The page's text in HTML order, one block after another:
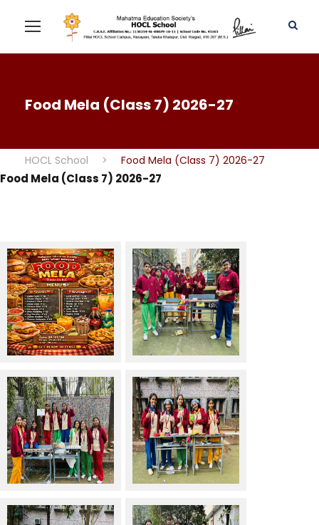
Food Mela (Class 7) 2026-27
HOCL School > Food Mela (Class 7) 2026-27
Food Mela (Class 7) 2026-27